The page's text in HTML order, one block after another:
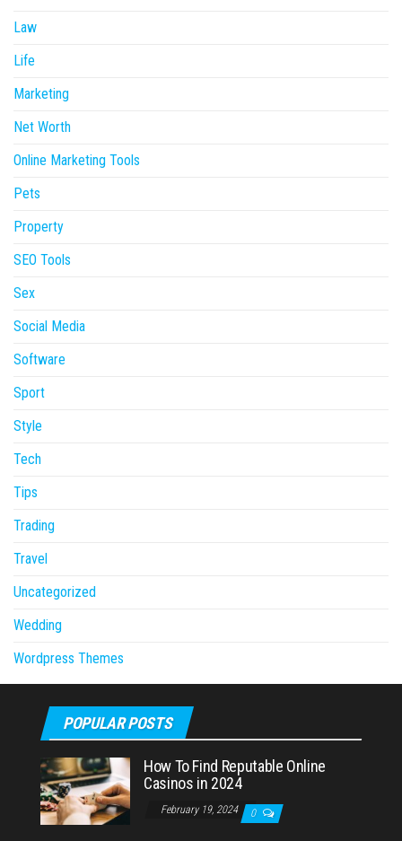
Law
Life
Marketing
Net Worth
Online Marketing Tools
Pets
Property
SEO Tools
Sex
Social Media
Software
Sport
Style
Tech
Tips
Trading
Travel
Uncategorized
Wedding
Wordpress Themes
POPULAR POSTS
How To Find Reputable Online
Casinos in 2024
February 19, 2024 0